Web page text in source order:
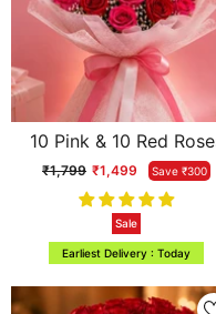
10 Pink & 10 Red
Two-Tone Dual Affair
Bouquet
₹1,799 ₹1,499 Save ₹300
Sale
Earliest Delivery : Today